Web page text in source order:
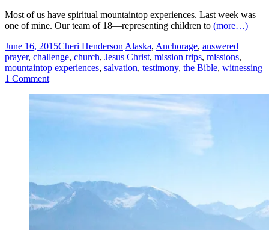
Most of us have spiritual mountaintop experiences. Last week was
one of mine. Our team of 18—representing children to (more…)
June 16, 2015Cheri Henderson Alaska, Anchorage, answered
prayer, challenge, church, Jesus Christ, mission trips, missions,
mountaintop experiences, salvation, testimony, the Bible, witnessing
1 Comment